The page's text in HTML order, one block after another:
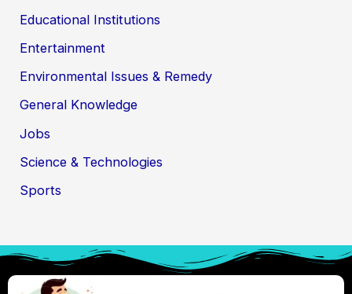
Educational Institutions
Entertainment
Environmental Issues & Remedy
General Knowledge
Jobs
Science & Technologies
Sports